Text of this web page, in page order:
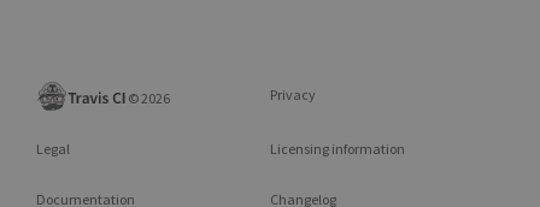
©2026 Privacy
Legal Licensing information
Documentation Changelog